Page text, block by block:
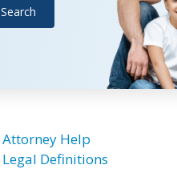
Search
Attorney Help
Legal Definitions